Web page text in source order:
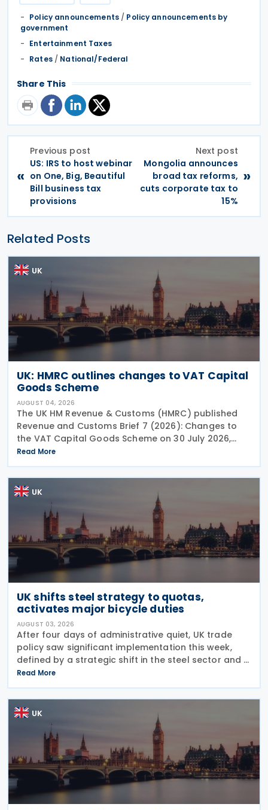
Policy announcements/ Policy announcements by
government
Entertainment Taxes
Rates/ National/Federal
Share This
«
Previous post
US: IRS to host webinar
on One, Big, Beautiful
Bill business tax
provisions
Next post
Mongolia announces
broad tax reforms,
cuts corporate tax to
15%
»
Related Posts
UK
UK: HMRC outlines changes to VAT Capital
Goods Scheme
AUGUST 04, 2026
The UK HM Revenue & Customs (HMRC) published
Revenue and Customs Brief 7 (2026): Changes to
the VAT Capital Goods Scheme on 30 July 2026,
outlining changes to the assets covered under the
VAT Capital Goods Scheme. The UK tax system
simplified
Read More
UK
UK shifts steel strategy to quotas,
activates major bicycle duties
AUGUST 03, 2026
After four days of administrative quiet, UK trade
policy saw significant implementation this week,
defined by a strategic shift in the steel sector and a
major reinforcement of trade defences for bicycles.
The expiry of long-standing anti-dumping
Read More
UK